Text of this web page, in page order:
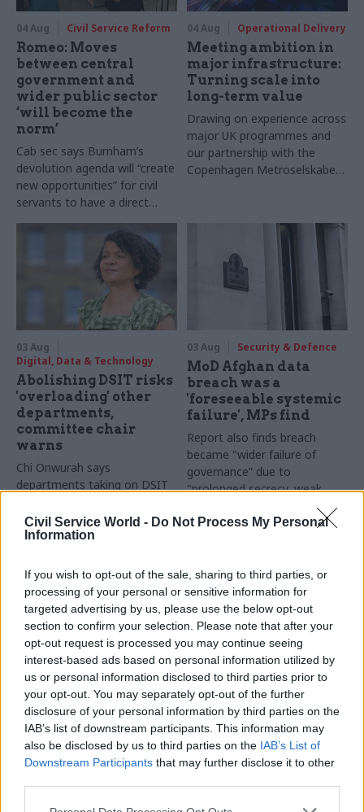
Civil Service World - Do Not Process My Personal
Information
If you wish to opt-out of the sale, sharing to third parties, or
processing of your personal or sensitive information for
targeted advertising by us, please use the below opt-out
section to confirm your selection. Please note that after your
opt-out request is processed you may continue seeing
interest-based ads based on personal information utilized by
us or personal information disclosed to third parties prior to
your opt-out. You may separately opt-out of the further
disclosure of your personal information by third parties on the
IAB’s list of downstream participants. This information may
also be disclosed by us to third parties on the IAB’s List of
Downstream Participants that may further disclose it to other
04 Aug Civil Service Reform
Romeo: Moves
between central
government and
wider public sector
‘will become the
norm’
Cab sec says Burnham’s
devolution agenda will “create
new opportunities” for civil
servants to have a direct
impact
04 Aug Operational Delivery
Meeting ambition in
major infrastructure:
Turning scale into
long-term value
Drawing on experience across
major UK programmes and
our partnership with the
Copenhagen Metroselskabet,
explain why the future of
infrastructure delivery
depends on the depth of early
discovery and design
03 Aug
Digital, Data & Technology
Abolishing DSIT risks
'overloading' other
departments,
committee chair
warns
Chi Onwurah says
departments taking on DSIT
capacity to give them the
attention they need"
03 Aug Security & Defence
MoD Afghan data
breach was a
'foreseeable systemic
failure', MPs find
Report also finds breach
became "wider failure of
governance” due to
"prolonged secrecy, weak
accountability, fragmented
delivery and inadequate
03 Aug Finance
Healey sets October
date for Budget
New chancellor goes early
and pledges a fiscal event
that “moves power and
money out of Westminster,
and into every postcode
around Britain”
31 Jul Civil Service Reform
Civil service ‘must
become smaller and
more strategic’,
Burnham says
Cabinet sets out devolution
shakeup in "rewiring the
state" document